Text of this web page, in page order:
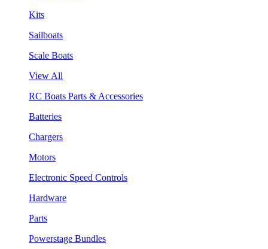
Kits
Sailboats
Scale Boats
View All
RC Boats Parts & Accessories
Batteries
Chargers
Motors
Electronic Speed Controls
Hardware
Parts
Powerstage Bundles